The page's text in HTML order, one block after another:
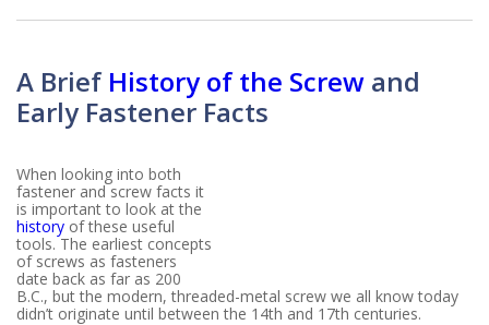
A Brief History of the Screw and
Early Fastener Facts
When looking into both
fastener and screw facts it
is important to look at the
history of these useful
tools. The earliest concepts
of screws as fasteners
date back as far as 200
B.C., but the modern, threaded-metal screw we all know today
didn’t originate until between the 14th and 17th centuries.